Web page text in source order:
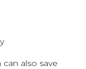
also save